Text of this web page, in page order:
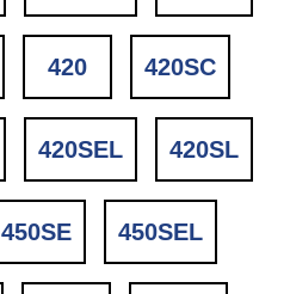
420 420SC
420SEL 420SL
450SE 450SEL